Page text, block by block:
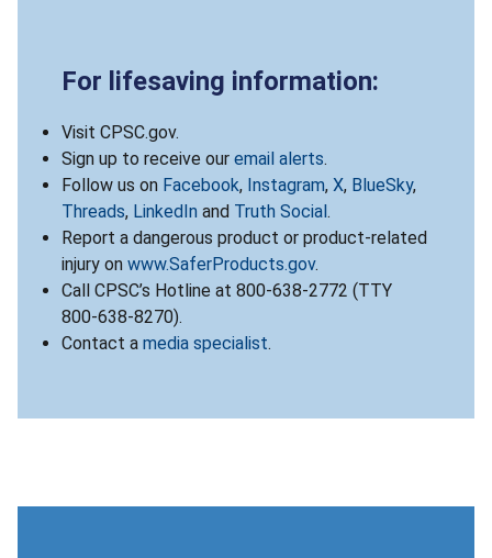
For lifesaving information:
Visit CPSC.gov.
Sign up to receive our email alerts.
Follow us on Facebook, Instagram, X, BlueSky,
Threads, LinkedIn and Truth Social.
Report a dangerous product or product-related
injury on www.SaferProducts.gov.
Call CPSC’s Hotline at 800-638-2772 (TTY
800-638-8270).
Contact a media specialist.